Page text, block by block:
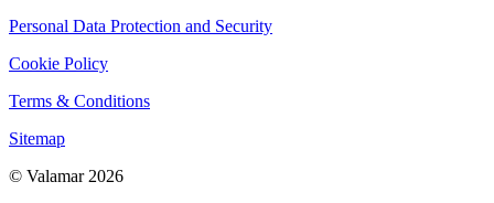
Personal Data Protection and Security
Cookie Policy
Terms & Conditions
Sitemap
© Valamar 2026